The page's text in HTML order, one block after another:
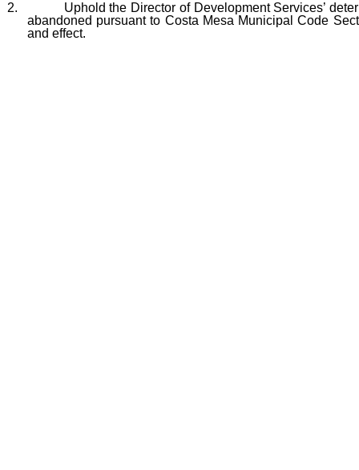
2.
Uphold the Director of Development Services’
abandoned pursuant to Costa Mesa Municipal Code
and effect.